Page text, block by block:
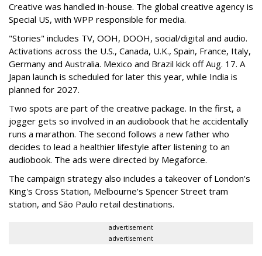
Creative was handled in-house. The global creative agency is
Special US, with WPP responsible for media.
"Stories" includes TV, OOH, DOOH, social/digital and audio.
Activations across the U.S., Canada, U.K., Spain, France, Italy,
Germany and Australia. Mexico and Brazil kick off Aug. 17. A
Japan launch is scheduled for later this year, while India is
planned for 2027.
Two spots are part of the creative package. In the first, a
jogger gets so involved in an audiobook that he accidentally
runs a marathon. The second follows a new father who
decides to lead a healthier lifestyle after listening to an
audiobook. The ads were directed by Megaforce.
The campaign strategy also includes a takeover of London's
King's Cross Station, Melbourne's Spencer Street tram
station, and São Paulo retail destinations.
advertisement
advertisement